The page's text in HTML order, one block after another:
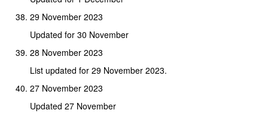
29 November 2023
Updated for 30 November
28 November 2023
List updated for 29 November 2023.
27 November 2023
Updated 27 November